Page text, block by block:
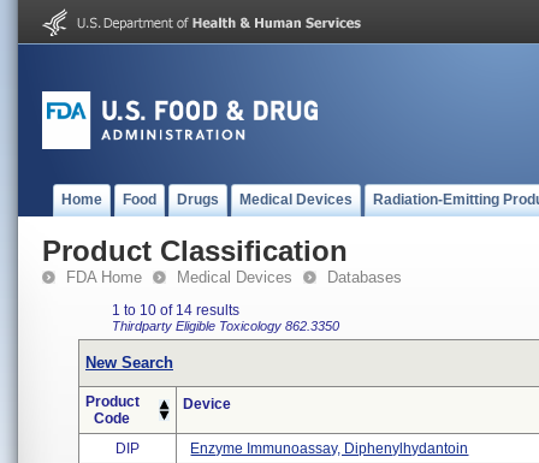
Home Food Drugs Medical Devices Radiation-Emitting
Product Classification
FDA Home Medical Devices Databases
1 to 10 of 14 results
Thirdparty Eligible Toxicology 862.3350
New Search
Product
Code
Device
DIP
Enzyme Immunoassay, Diphenylhydantoin